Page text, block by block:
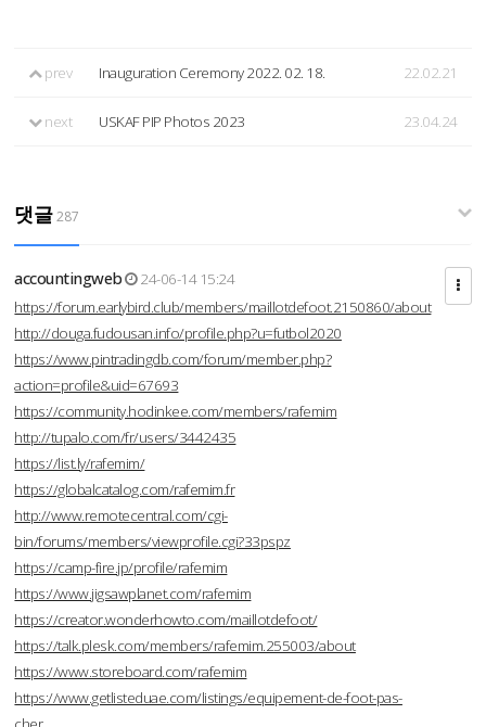
prev Inauguration Ceremony 2022. 02. 18. 22.02.21
next USKAF PIP Photos 2023 23.04.24
댓글287
accountingweb
24-06-14 15:24
https://forum.earlybird.club/members/maillotdefoot.2150860/about
http://douga.fudousan.info/profile.php?u=futbol2020
https://www.pintradingdb.com/forum/member.php?
action=profile&uid=67693
https://community.hodinkee.com/members/rafemim
http://tupalo.com/fr/users/3442435
https://list.ly/rafemim/
https://globalcatalog.com/rafemim.fr
http://www.remotecentral.com/cgi-
bin/forums/members/viewprofile.cgi?33pspz
https://camp-fire.jp/profile/rafemim
https://www.jigsawplanet.com/rafemim
https://creator.wonderhowto.com/maillotdefoot/
https://talk.plesk.com/members/rafemim.255003/about
https://www.storeboard.com/rafemim
https://www.getlisteduae.com/listings/equipement-de-foot-pas-